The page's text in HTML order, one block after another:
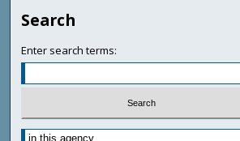
Search
Enter search terms: